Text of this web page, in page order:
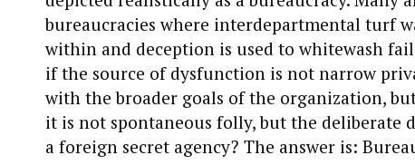
bureaucracies where interdepartmental turf
within and deception is used to whitewash
if the source of dysfunction is not narrow
with the broader goals of the organization,
it is not spontaneous folly, but the deliberate
a foreign secret agency? The answer is: